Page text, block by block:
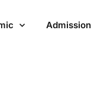
Admission